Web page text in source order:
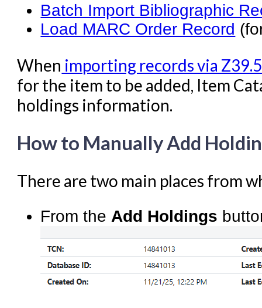
Batch Import Bibliographic
Load MARC Order Record
When importing records via
for the item to be added, Item
holdings information.
How to Manually Add
There are two main places from
From the Add Holdings